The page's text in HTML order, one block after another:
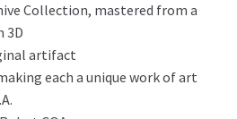
Collection, mastered from a
3D
artifact
each a unique work of art